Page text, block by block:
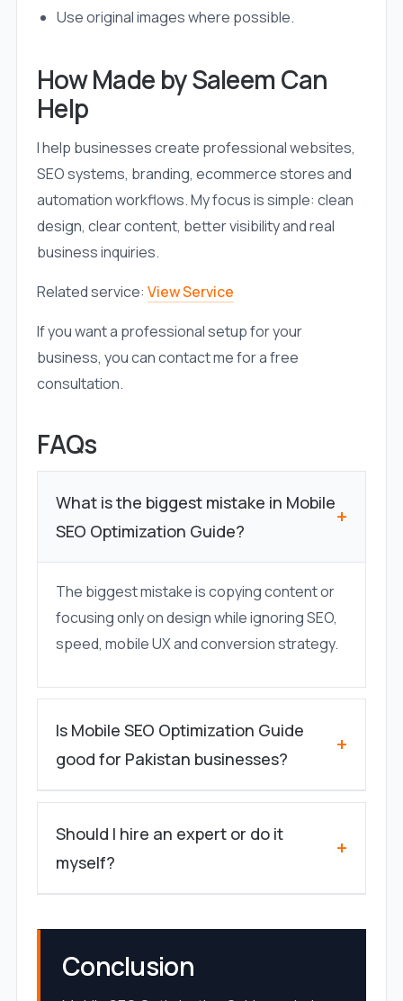
Use original images where possible.
How Made by Saleem Can
Help
I help businesses create professional websites,
SEO systems, branding, ecommerce stores and
automation workflows. My focus is simple: clean
design, clear content, better visibility and real
business inquiries.
Related service: View Service
If you want a professional setup for your
business, you can contact me for a free
consultation.
FAQs
What is the biggest mistake in Mobile
SEO Optimization Guide?
+
The biggest mistake is copying content or
focusing only on design while ignoring SEO,
speed, mobile UX and conversion strategy.
Is Mobile SEO Optimization Guide
good for Pakistan businesses?
+
Should I hire an expert or do it
myself?
+
Conclusion